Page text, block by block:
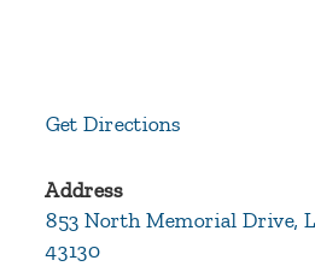
Get Directions
Address
853 North Memorial Drive,
43130